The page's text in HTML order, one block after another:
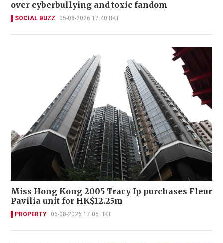
over cyberbullying and toxic fandom
SOCIAL BUZZ 05-08-2026 17:40 HKT
Miss Hong Kong 2005 Tracy Ip purchases Fleur
Pavilia unit for HK$12.25m
PROPERTY 06-08-2026 17:06 HKT